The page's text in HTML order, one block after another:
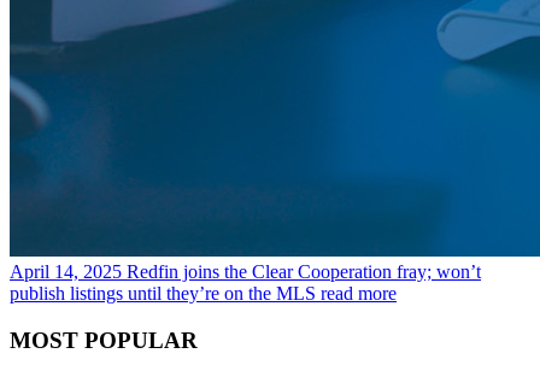
April 14, 2025 Redfin joins the Clear Cooperation fray; won’t
publish listings until they’re on the MLS read more
MOST POPULAR